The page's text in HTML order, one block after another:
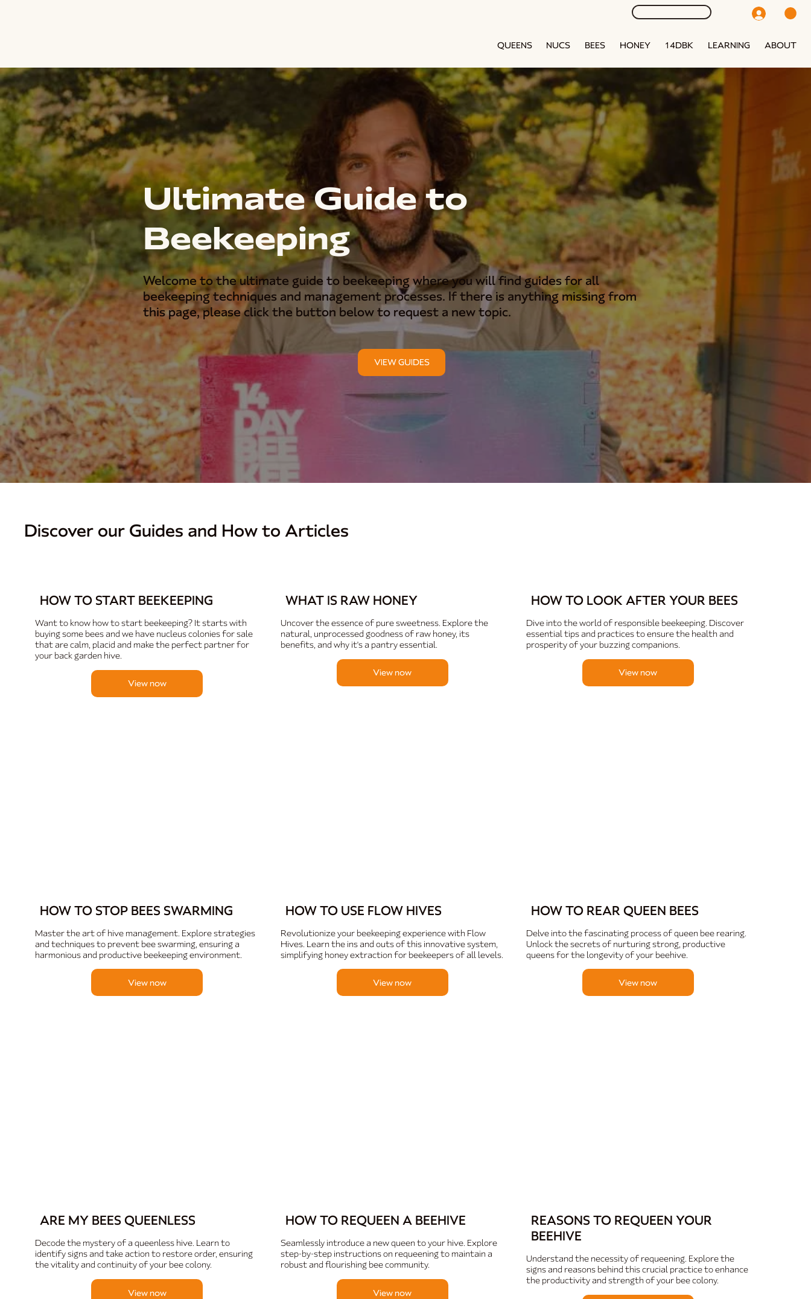
QUEENS NUCS BEES HONEY 14DBK LEARNING ABOUT
Ultimate Guide to
Beekeeping
Welcome to the ultimate guide to beekeeping where you will find guides for all
beekeeping techniques and management processes. If there is anything missing from
this page, please click the button below to request a new topic.
VIEW GUIDES
Discover our Guides and How to Articles
HOW TO START BEEKEEPING
Want to know how to start beekeeping? It starts with
buying some bees and we have nucleus colonies for sale
that are calm, placid and make the perfect partner for
your back garden hive.
View now
WHAT IS RAW HONEY
Uncover the essence of pure sweetness. Explore the
natural, unprocessed goodness of raw honey, its
benefits, and why it's a pantry essential.
View now
HOW TO LOOK AFTER YOUR BEES
Dive into the world of responsible beekeeping. Discover
essential tips and practices to ensure the health and
prosperity of your buzzing companions.
View now
HOW TO STOP BEES SWARMING
Master the art of hive management. Explore strategies
and techniques to prevent bee swarming, ensuring a
harmonious and productive beekeeping environment.
View now
HOW TO USE FLOW HIVES
Revolutionize your beekeeping experience with Flow
Hives. Learn the ins and outs of this innovative system,
simplifying honey extraction for beekeepers of all levels.
View now
HOW TO REAR QUEEN BEES
Delve into the fascinating process of queen bee rearing.
Unlock the secrets of nurturing strong, productive
queens for the longevity of your beehive.
View now
ARE MY BEES QUEENLESS
Decode the mystery of a queenless hive. Learn to
identify signs and take action to restore order, ensuring
the vitality and continuity of your bee colony.
View now
HOW TO REQUEEN A BEEHIVE
Seamlessly introduce a new queen to your hive. Explore
step-by-step instructions on requeening to maintain a
robust and flourishing bee community.
View now
REASONS TO REQUEEN YOUR
BEEHIVE
Understand the necessity of requeening. Explore the
signs and reasons behind this crucial practice to enhance
the productivity and strength of your bee colony.